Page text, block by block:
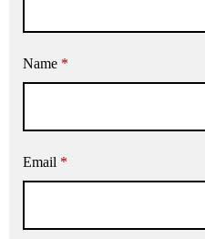
Name *
Email *